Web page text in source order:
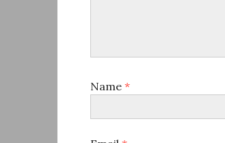
Name *